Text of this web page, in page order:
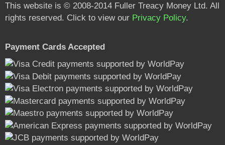
This website is © 2008-2014 Fuller Treacy Money Ltd. All
rights reserved. Click to view our Privacy Policy.
Payment Cards Accepted